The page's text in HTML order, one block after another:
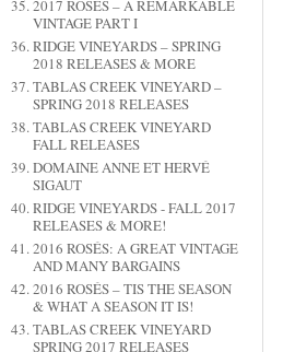
2017 ROSÉS – A REMARKABLE
VINTAGE PART I
RIDGE VINEYARDS – SPRING
2018 RELEASES & MORE
TABLAS CREEK VINEYARD –
SPRING 2018 RELEASES
TABLAS CREEK VINEYARD
FALL RELEASES
DOMAINE ANNE ET HERVÉ
SIGAUT
RIDGE VINEYARDS - FALL 2017
RELEASES & MORE!
2016 ROSÉS: A GREAT VINTAGE
AND MANY BARGAINS
2016 ROSÉS – TIS THE SEASON
& WHAT A SEASON IT IS!
TABLAS CREEK VINEYARD
SPRING 2017 RELEASES